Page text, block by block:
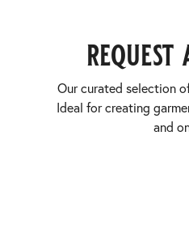
request
Our curated selection
Ideal for creating
and